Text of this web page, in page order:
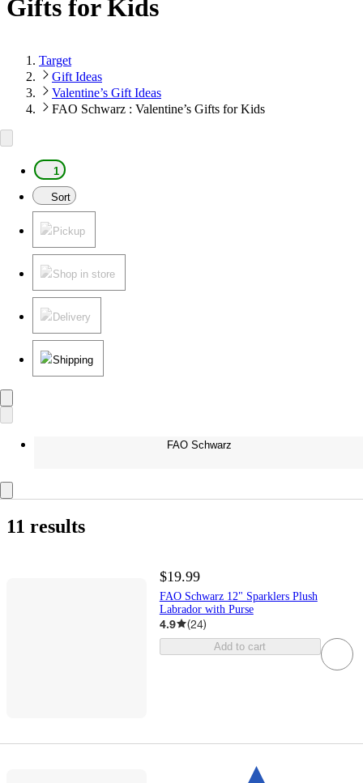
Gifts for Kids
Target
Gift Ideas
Valentine’s Gift Ideas
FAO Schwarz : Valentine’s Gifts for Kids
1
Sort
Pickup
Shop in store
Delivery
Shipping
FAO Schwarz
11 results
$19.99
FAO Schwarz 12" Sparklers Plush
Labrador with Purse
4.9 (24)
Add to cart